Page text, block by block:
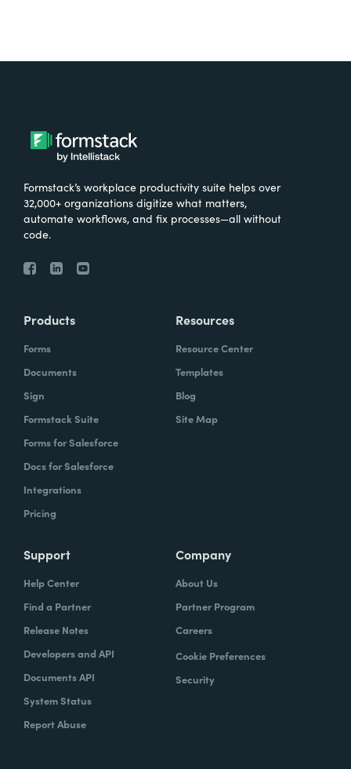
Formstack’s workplace productivity suite helps over
32,000+ organizations digitize what matters,
automate workflows, and fix processes—all without
code.
Products
Forms
Documents
Sign
Formstack Suite
Forms for Salesforce
Docs for Salesforce
Integrations
Pricing
Resources
Resource Center
Templates
Blog
Site Map
Support
Help Center
Find a Partner
Release Notes
Developers and API
Documents API
System Status
Report Abuse
Company
About Us
Partner Program
Careers
Cookie Preferences
Security